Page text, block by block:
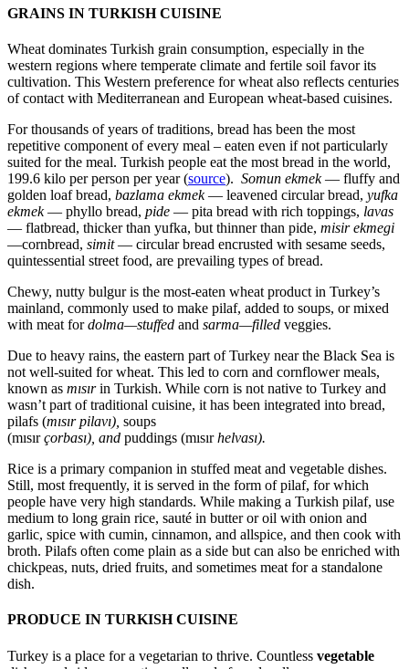
GRAINS IN TURKISH CUISINE
Wheat dominates Turkish grain consumption, especially in the
western regions where temperate climate and fertile soil favor its
cultivation. This Western preference for wheat also reflects centuries
of contact with Mediterranean and European wheat-based cuisines.
For thousands of years of traditions, bread has been the most
repetitive component of every meal – eaten even if not particularly
suited for the meal. Turkish people eat the most bread in the world,
199.6 kilo per person per year (source). Somun ekmek— fluffy and
golden loaf bread, bazlama ekmek— leavened circular bread, yufka
ekmek— phyllo bread, pide — pita bread with rich toppings, lavas
— flatbread, thicker than yufka, but thinner than pide, misir ekmegi
—cornbread, simit— circular bread encrusted with sesame seeds,
quintessential street food, are prevailing types of bread.
Chewy, nutty bulgur is the most-eaten wheat product in Turkey’s
mainland, commonly used to make pilaf, added to soups, or mixed
with meat fordolma—stuffed and sarma—filled veggies.
Due to heavy rains, the eastern part of Turkey near the Black Sea is
not well-suited for wheat. This led to corn and cornflower meals,
known as mısırin Turkish. While corn is not native to Turkey and
wasn’t part of traditional cuisine, it has been integrated into bread,
pilafs (mısırpilavı), soups
(mısırçorbası), and puddings (mısırhelvası).
Rice is a primary companion in stuffed meat and vegetable dishes.
Still, most frequently, it is served in the form of pilaf, for which
people have very high standards. While making a Turkish pilaf, use
medium to long grain rice, sauté in butter or oil with onion and
garlic, spice with cumin, cinnamon, and allspice, and then cook with
broth. Pilafs often come plain as a side but can also be enriched with
chickpeas, nuts, dried fruits, and sometimes meat for a standalone
dish.
PRODUCE IN TURKISH CUISINE
Turkey is a place for a vegetarian to thrive. Countless vegetable